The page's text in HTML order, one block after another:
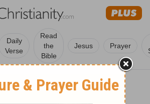
Daily
Verse
Read
the
Bible
Jesus Prayer